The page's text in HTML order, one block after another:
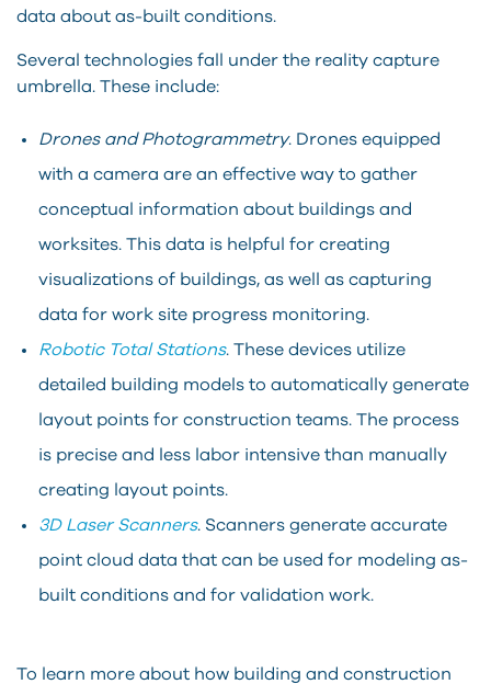
data about as-built conditions.
Several technologies fall under the reality capture
umbrella. These include:
Drones and Photogrammetry. Drones equipped
with a camera are an effective way to gather
conceptual information about buildings and
worksites. This data is helpful for creating
visualizations of buildings, as well as capturing
data for work site progress monitoring.
Robotic Total Stations. These devices utilize
detailed building models to automatically generate
layout points for construction teams. The process
is precise and less labor intensive than manually
creating layout points.
3D Laser Scanners. Scanners generate accurate
point cloud data that can be used for modeling as-
built conditions and for validation work.
To learn more about how building and construction